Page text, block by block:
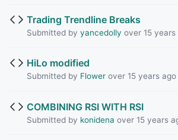
Trading Trendline Breaks
Submitted by yancedolly over 15 years
HiLo modified
Submitted by Flowerover 15 years ago
COMBINING RSI WITH RSI
Submitted by konidena over 15 years